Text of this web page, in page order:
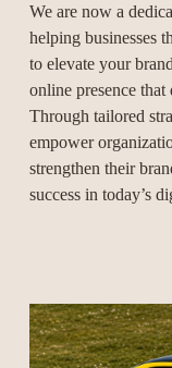
We are now a
helping businesses
to elevate your
online presence
Through tailored
empower
strengthen their
success in today’s